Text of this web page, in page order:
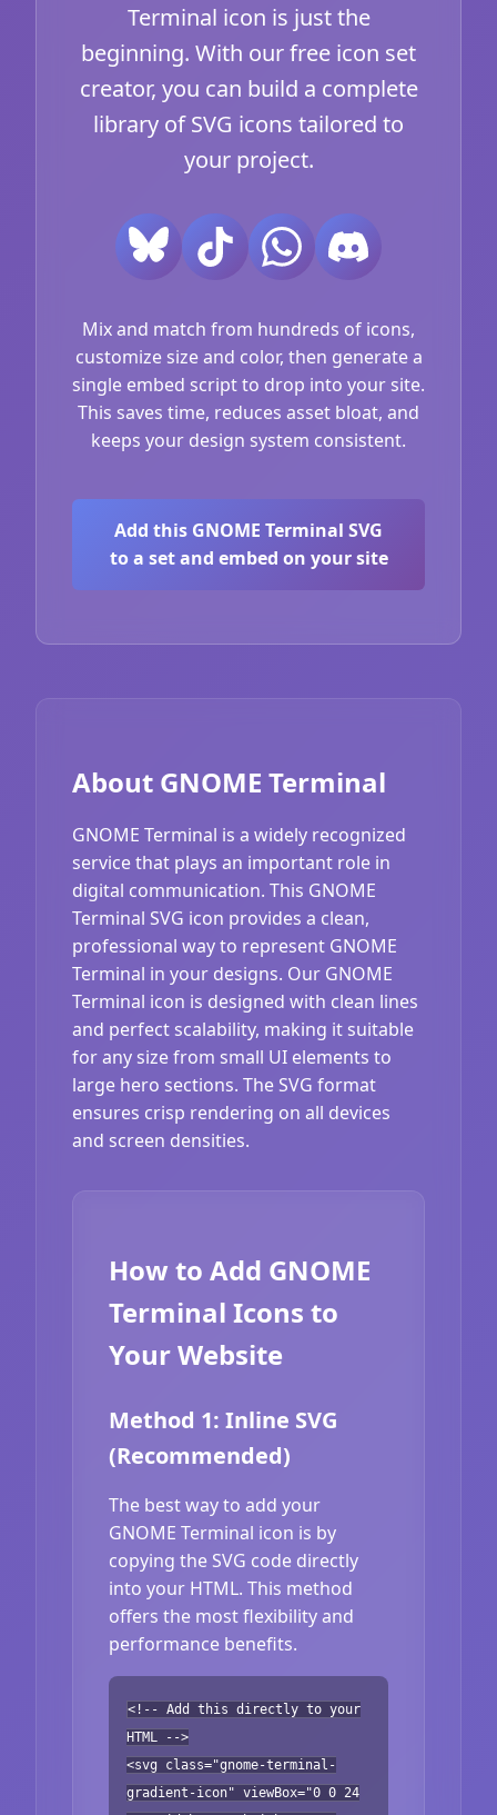
Terminal icon is just the
beginning. With our free icon set
creator, you can build a complete
library of SVG icons tailored to
your project.
Mix and match from hundreds of icons,
customize size and color, then generate a
single embed script to drop into your site.
This saves time, reduces asset bloat, and
keeps your design system consistent.
Add this GNOME Terminal SVG
to a set and embed on your site
About GNOME Terminal
GNOME Terminal is a widely recognized
service that plays an important role in
digital communication. This GNOME
Terminal SVG icon provides a clean,
professional way to represent GNOME
Terminal in your designs. Our GNOME
Terminal icon is designed with clean lines
and perfect scalability, making it suitable
for any size from small UI elements to
large hero sections. The SVG format
ensures crisp rendering on all devices
and screen densities.
How to Add GNOME
Terminal Icons to
Your Website
Method 1: Inline SVG
(Recommended)
The best way to add your
GNOME Terminal icon is by
copying the SVG code directly
into your HTML. This method
offers the most flexibility and
performance benefits.
<!-- Add this directly to your
HTML -->
<svg class="gnome-terminal-
gradient-icon" viewBox="0 0 24